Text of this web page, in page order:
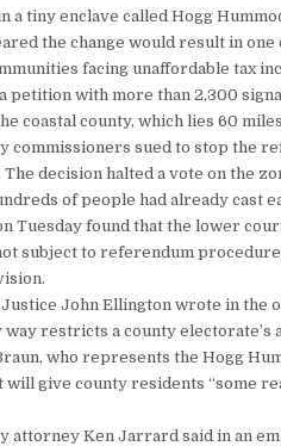
a tiny enclave called Hogg
the change would result in
facing unaffordable tax
petition with more than 2,300
coastal county, which lies 60
commissioners sued to stop the
decision halted a vote on the
of people had already cast
Tuesday found that the lower
subject to referendum
John Ellington wrote in the
restricts a county electorate’s
who represents the Hogg
will give county residents “some
attorney Ken Jarrard said in an